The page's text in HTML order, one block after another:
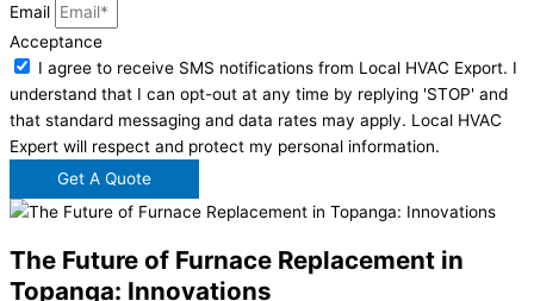
Email
Acceptance
I agree to receive SMS notifications from Local HVAC Export. I
understand that I can opt-out at any time by replying 'STOP' and
that standard messaging and data rates may apply. Local HVAC
Expert will respect and protect my personal information.
Get A Quote
The Future of Furnace Replacement in
Topanga: Innovations